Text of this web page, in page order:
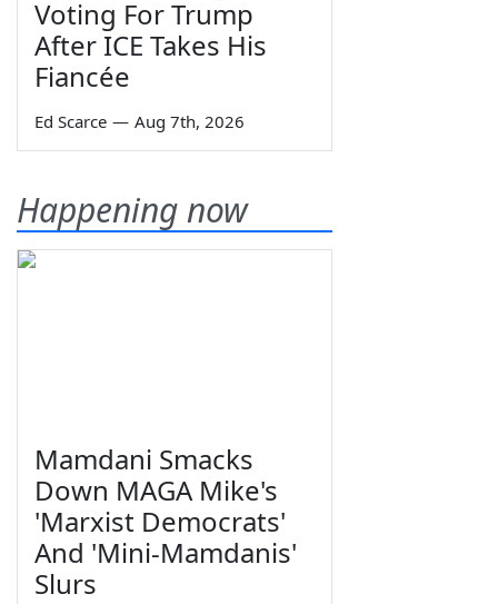
Voting For Trump
After ICE Takes His
Fiancée
Ed Scarce — Aug 7th, 2026
Happening now
Mamdani Smacks
Down MAGA Mike's
'Marxist Democrats'
And 'Mini-Mamdanis'
Slurs